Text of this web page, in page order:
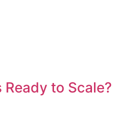
Ready to Scale?